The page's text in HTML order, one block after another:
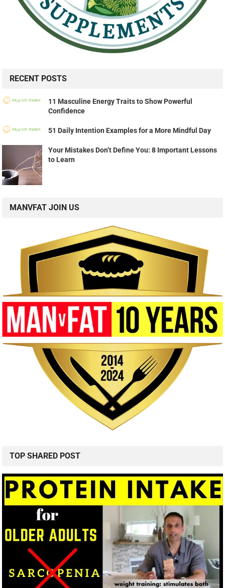
RECENT POSTS
11 Masculine Energy Traits to Show Powerful
Confidence
51 Daily Intention Examples for a More Mindful Day
Your Mistakes Don’t Define You: 8 Important Lessons
to Learn
MANVFAT JOIN US
TOP SHARED POST